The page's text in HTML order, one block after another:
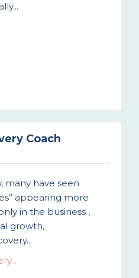
Coach
many have seen
appearing more
in the business ,
growth,